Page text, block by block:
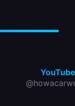
YouTube